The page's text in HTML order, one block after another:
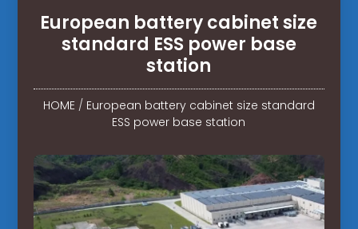
European battery cabinet size
standard ESS power base
station
HOME/ European battery cabinet size standard
ESS power base station